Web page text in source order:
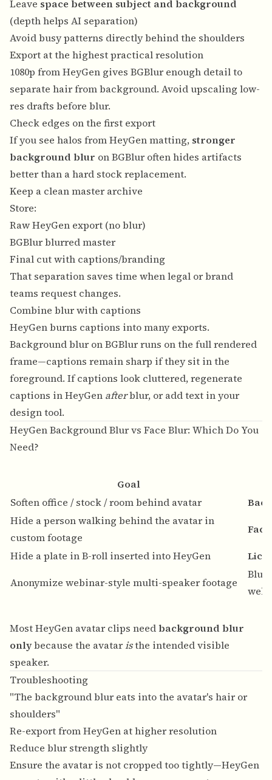
Leave space between subject and background
(depth helps AI separation)
Avoid busy patterns directly behind the shoulders
Export at the highest practical resolution
1080p from HeyGen gives BGBlur enough detail to
separate hair from background. Avoid upscaling low-
res drafts before blur.
Check edges on the first export
If you see halos from HeyGen matting, stronger
background blur on BGBlur often hides artifacts
better than a hard stock replacement.
Keep a clean master archive
Store:
Raw HeyGen export (no blur)
BGBlur blurred master
Final cut with captions/branding
That separation saves time when legal or brand
teams request changes.
Combine blur with captions
HeyGen burns captions into many exports.
Background blur on BGBlur runs on the full rendered
frame—captions remain sharp if they sit in the
foreground. If captions look cluttered, regenerate
captions in HeyGen afterblur, or add text in your
design tool.
HeyGen Background Blur vs Face Blur: Which Do You
Need?
Goal
Soften office / stock / room behind avatar
Hide a person walking behind the avatar in
custom footage
Hide a plate in B-roll inserted into HeyGen
Anonymize webinar-style multi-speaker footage
Blur
Most HeyGen avatar clips needbackground blur
onlybecause the avataristhe intended visible
speaker.
Troubleshooting
"The background blur eats into the avatar's hair or
shoulders"
Re-export from HeyGen at higher resolution
Reduce blur strength slightly
Ensure the avatar is not cropped too tightly—HeyGen